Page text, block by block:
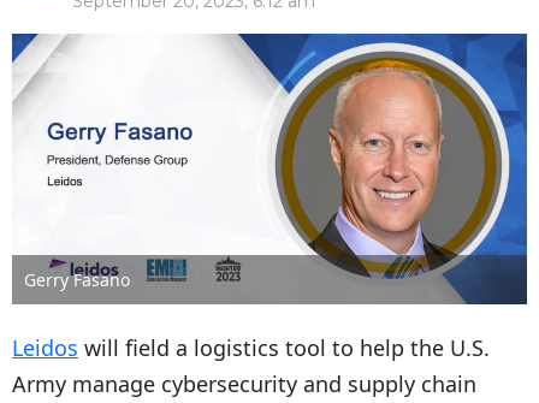
Gerry Fasano
Leidos will field a logistics tool to help the U.S.
Army manage cybersecurity and supply chain